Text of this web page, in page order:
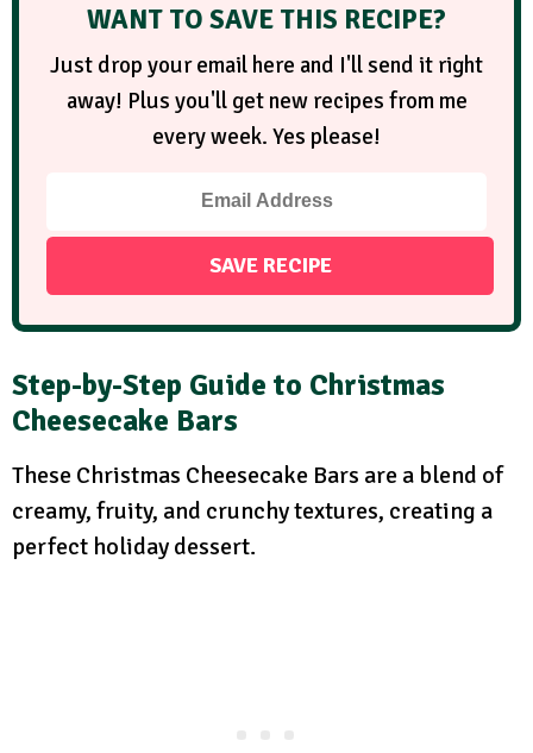
WANT TO SAVE THIS RECIPE?
Just drop your email here and I'll send it right
away! Plus you'll get new recipes from me
every week. Yes please!
Step-by-Step Guide to Christmas
Cheesecake Bars
These Christmas Cheesecake Bars are a blend of
creamy, fruity, and crunchy textures, creating a
perfect holiday dessert.